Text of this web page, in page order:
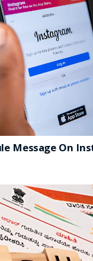
Message On